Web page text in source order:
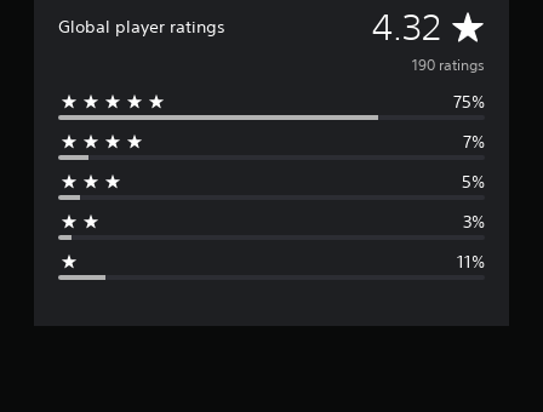
Global player ratings 4.32 A
v
e
g
r
190 ratings
75%
7%
5%
3%
11%